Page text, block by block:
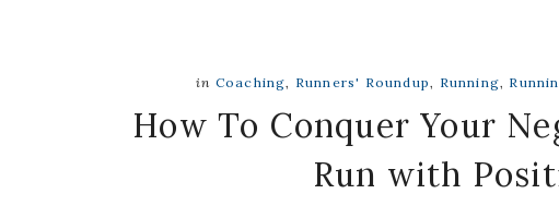
in Coaching, Runners' Roundup, Running,
How To Conquer Your
Run with